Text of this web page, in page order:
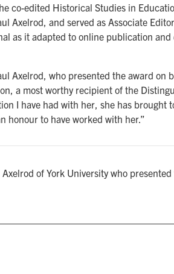
co-edited Historical Studies in
Axelrod, and served as Associate
as it adapted to online publication and
Axelrod, who presented the award on
a most worthy recipient of the
I have had with her, she has brought
honour to have worked with her.”
of York University who